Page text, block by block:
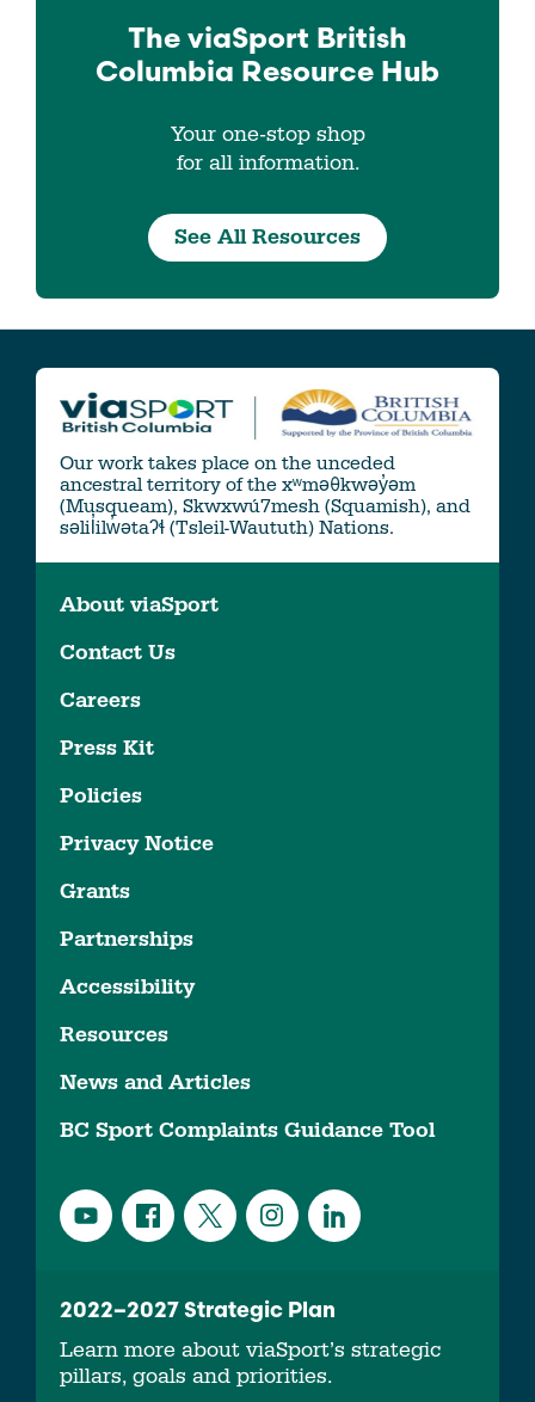
The viaSport British
Columbia Resource Hub
Your one-stop shop
for all information.
See All Resources
Our work takes place on the unceded
ancestral territory of the xʷməθkwəy̓əm
(Musqueam), Skwxwú7mesh (Squamish), and
səlil̓ilw̓ətaʔɬ (Tsleil-Waututh) Nations.
About viaSport
Contact Us
Careers
Press Kit
Policies
Privacy Notice
Grants
Partnerships
Accessibility
Resources
News and Articles
BC Sport Complaints Guidance Tool
2022–2027 Strategic Plan
Learn more about viaSport’s strategic
pillars, goals and priorities.